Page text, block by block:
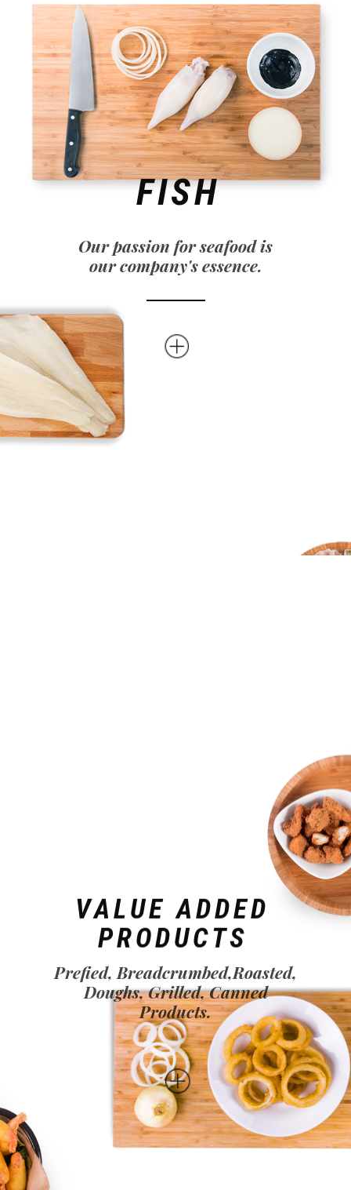
Our passion for seafood is
our company's essence.
FISH
Prefied, Breadcrumbed,Roasted,
Doughs, Grilled, Canned
Products.
VALUE ADDED
PRODUCTS